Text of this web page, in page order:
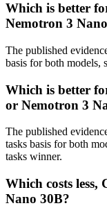
Which is better
Nemotron 3
The published
basis for both models,
Which is better
or Nemotron 3
The published
tasks basis for both
tasks winner.
Which costs less,
Nano 30B?